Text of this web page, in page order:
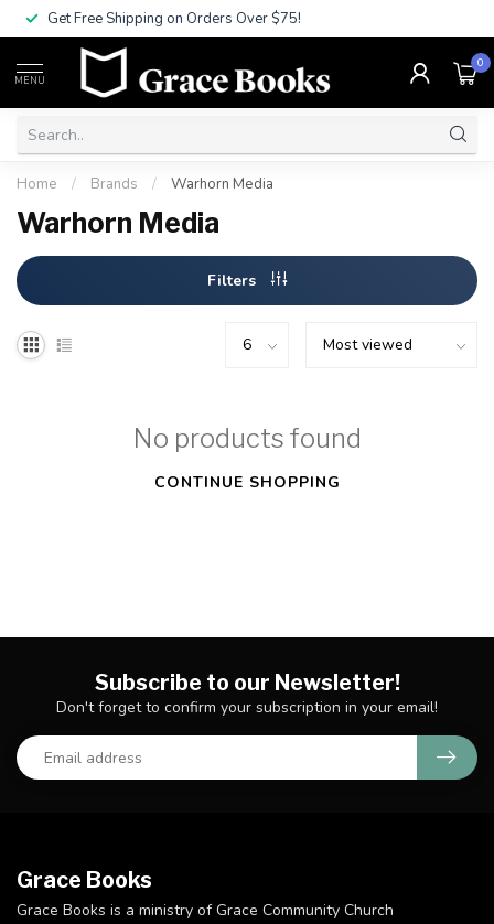
Get Free Shipping on Orders Over $75!
MENU
0
Home / Brands / Warhorn Media
Warhorn Media
Filters
No products found
CONTINUE SHOPPING
Subscribe to our Newsletter!
Don't forget to confirm your subscription in your email!
Grace Books
Grace Books is a ministry of Grace Community Church